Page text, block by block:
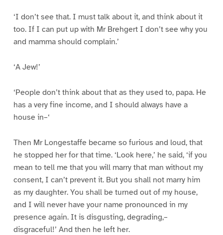
‘I don’t see that. I must talk about it, and think about it
too. If I can put up with Mr Brehgert I don’t see why you
and mamma should complain.’
‘A Jew!’
‘People don’t think about that as they used to, papa. He
has a very fine income, and I should always have a
house in–‘
Then Mr Longestaffe became so furious and loud, that
he stopped her for that time. ‘Look here,’ he said, ‘if you
mean to tell me that you will marry that man without my
consent, I can’t prevent it. But you shall not marry him
as my daughter. You shall be turned out of my house,
and I will never have your name pronounced in my
presence again. It is disgusting, degrading,–
disgraceful!’ And then he left her.